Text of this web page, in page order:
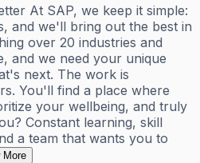
At SAP, we keep it simple:
and we'll bring out the best in
over 20 industries and
and we need your unique
next. The work is
You'll find a place where
your wellbeing, and truly
Constant learning, skill
a team that wants you to
More